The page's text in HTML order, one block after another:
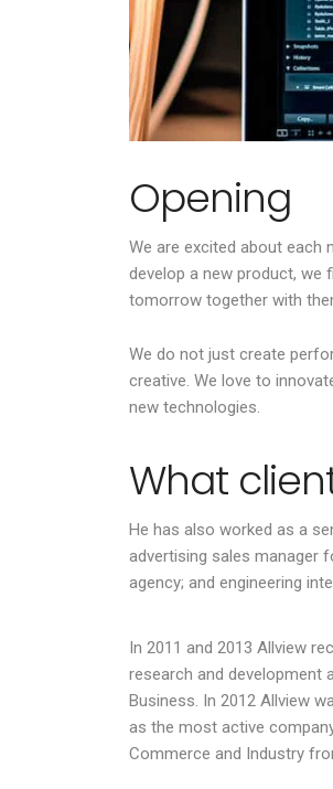
Opening
We are excited about each
develop a new product, we
tomorrow together with
We do not just create
creative. We love to
new technologies.
What
He has also worked as a
advertising sales manager
agency; and engineering
In 2011 and 2013 Allview
research and development
Business. In 2012 Allview
as the most active
Commerce and Industry